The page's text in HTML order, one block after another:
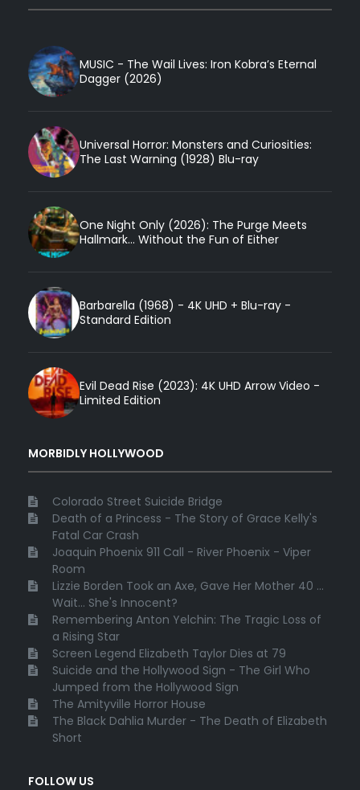
MUSIC - The Wail Lives: Iron Kobra’s Eternal
Dagger (2026)
Universal Horror: Monsters and Curiosities:
The Last Warning (1928) Blu-ray
One Night Only (2026): The Purge Meets
Hallmark... Without the Fun of Either
Barbarella (1968) - 4K UHD + Blu-ray -
Standard Edition
Evil Dead Rise (2023): 4K UHD Arrow Video -
Limited Edition
MORBIDLY HOLLYWOOD
Colorado Street Suicide Bridge
Death of a Princess - The Story of Grace Kelly's
Fatal Car Crash
Joaquin Phoenix 911 Call - River Phoenix - Viper
Room
Lizzie Borden Took an Axe, Gave Her Mother 40 ...
Wait... She's Innocent?
Remembering Anton Yelchin: The Tragic Loss of
a Rising Star
Screen Legend Elizabeth Taylor Dies at 79
Suicide and the Hollywood Sign - The Girl Who
Jumped from the Hollywood Sign
The Amityville Horror House
The Black Dahlia Murder - The Death of Elizabeth
Short
FOLLOW US